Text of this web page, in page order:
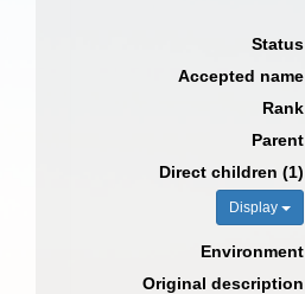
Status
Accepted name
Rank
Parent
Direct children (1)
Display
Environment
Original description